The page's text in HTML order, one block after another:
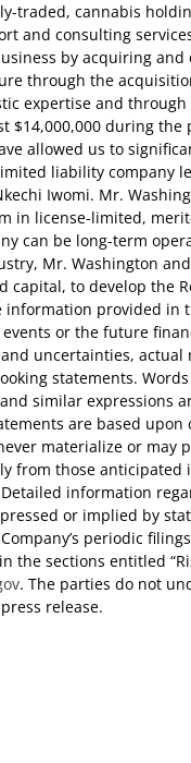
traded, cannabis
and consulting
by acquiring and
through the
expertise and
$14,000,000 during
allowed us to
liability company
Iwomi. Mr.
in license-limited,
can be long-term
Mr. Washington
capital, to develop the
information provided in
or the future
uncertainties,
statements. Words
and similar
are based
materialize or may
from those anticipated
information
or implied by
periodic
sections entitled
. The parties do not
release.